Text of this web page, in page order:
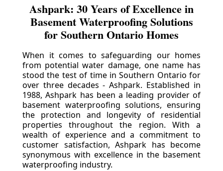
Ashpark: 30 Years of Excellence in
Basement Waterproofing Solutions
for Southern Ontario Homes
When it comes to safeguarding our homes
from potential water damage, one name has
stood the test of time in Southern Ontario for
over three decades - Ashpark. Established in
1988, Ashpark has been a leading provider of
basement waterproofing solutions, ensuring
the protection and longevity of residential
properties throughout the region. With a
wealth of experience and a commitment to
customer satisfaction, Ashpark has become
synonymous with excellence in the basement
waterproofing industry.